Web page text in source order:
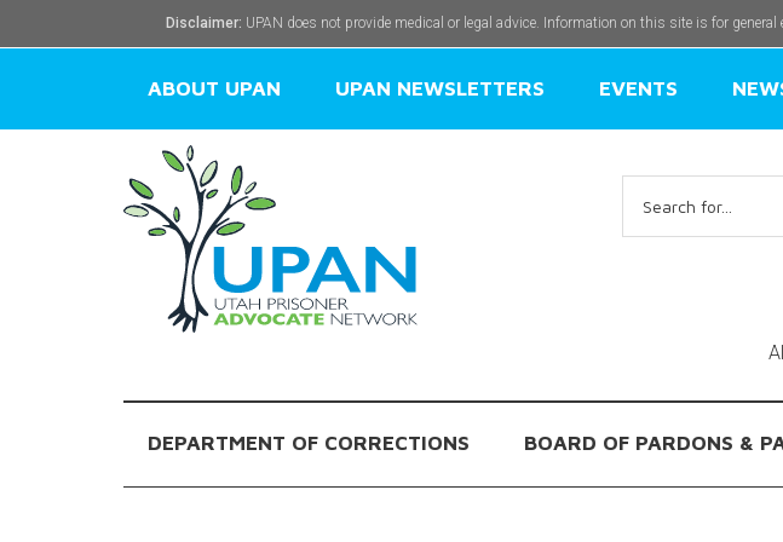
Disclaimer: UPAN does not provide medical or legal advice. Information on this site is for
ABOUT UPAN UPAN NEWSLETTERS EVENTS
for:
DEPARTMENT OF CORRECTIONS BOARD OF PARDONS &